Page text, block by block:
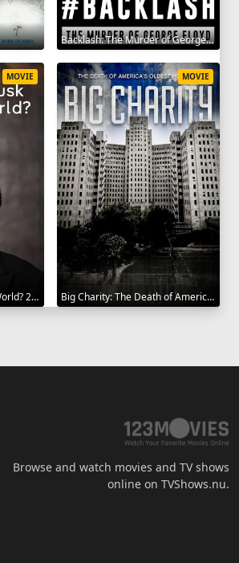
Backlash: The Murder of George Floyd 2025
Can Elon Musk Rule the World? 2025
MOVIE
Big Charity: The Death of America's Oldest Hospital 2014
MOVIE
Browse and watch movies and TV shows
online on TVShows.nu.